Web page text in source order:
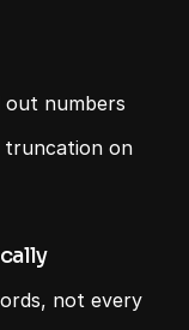
out numbers
truncation on
not every